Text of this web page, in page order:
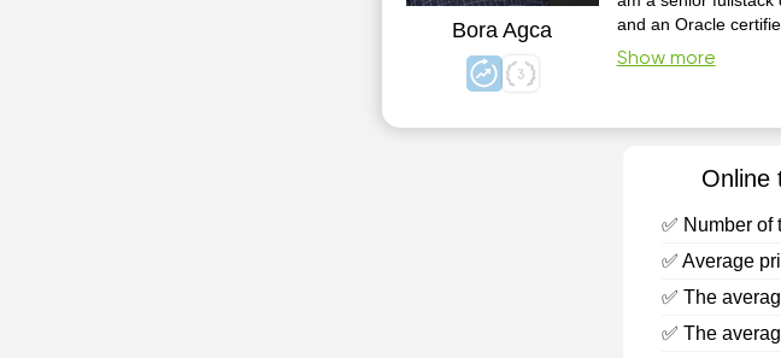
Bora Agca
and an Oracle
experience in
Show more
Online
✅ Number of
✅ Average
✅ The
✅ The